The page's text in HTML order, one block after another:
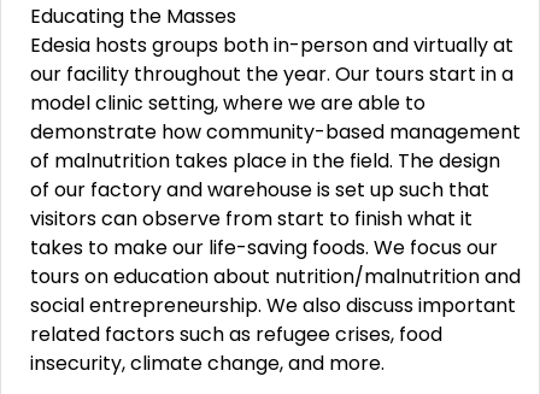
Educating the Masses
Edesia hosts groups both in-person and virtually at
our facility throughout the year. Our tours start in a
model clinic setting, where we are able to
demonstrate how community-based management
of malnutrition takes place in the field. The design
of our factory and warehouse is set up such that
visitors can observe from start to finish what it
takes to make our life-saving foods. We focus our
tours on education about nutrition/malnutrition and
social entrepreneurship. We also discuss important
related factors such as refugee crises, food
insecurity, climate change, and more.